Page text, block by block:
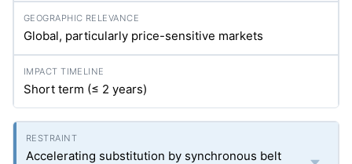
Global, particularly price-sensitive markets
Short term (≤ 2 years)
Accelerating substitution by synchronous belt